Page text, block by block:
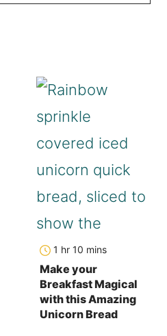
1 hr 10 mins
Make your
Breakfast Magical
with this Amazing
Unicorn Bread